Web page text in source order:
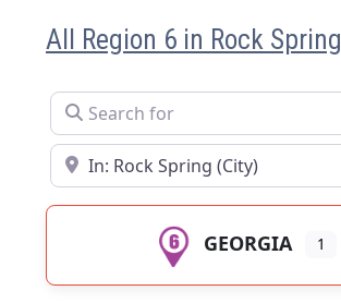
All Region 6 in Rock Spring
Search for
Near
GEORGIA 1